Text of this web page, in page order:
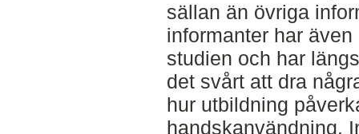
sällan än övriga
informanter har
studien och har
det svårt att dra
hur utbildning
handskanvändning.